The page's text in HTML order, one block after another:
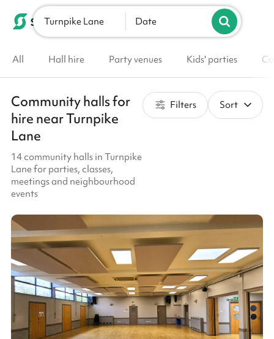
List your venue
Turnpike Lane Date
All Hall hire Party venues Kids' parties
Community halls for
hire near Turnpike
Lane
14 community halls in Turnpike
Lane for parties, classes,
meetings and neighbourhood
events
Filters Sort